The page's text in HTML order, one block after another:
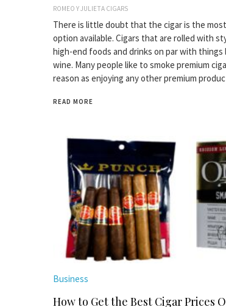
ROMEO Y JULIETA CIGARS
There is little doubt that the cigar is the
option available. Cigars that are rolled with
high-end foods and drinks on par with things
wine. Many people like to smoke premium
reason as enjoying any other premium
READ MORE
Business
How to Get the Best Cigar Prices